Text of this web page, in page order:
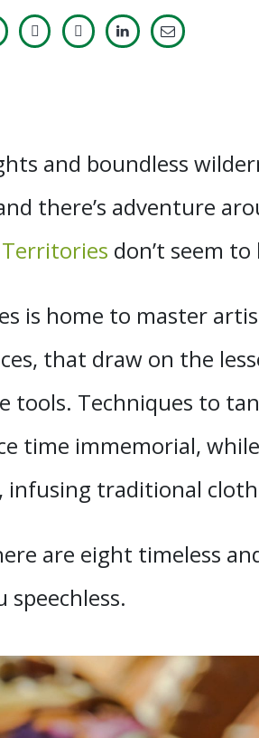
and boundless
there’s adventure
don’t seem
is home to master
that draw on the
Techniques to
time immemorial,
infusing traditional
are eight timeless